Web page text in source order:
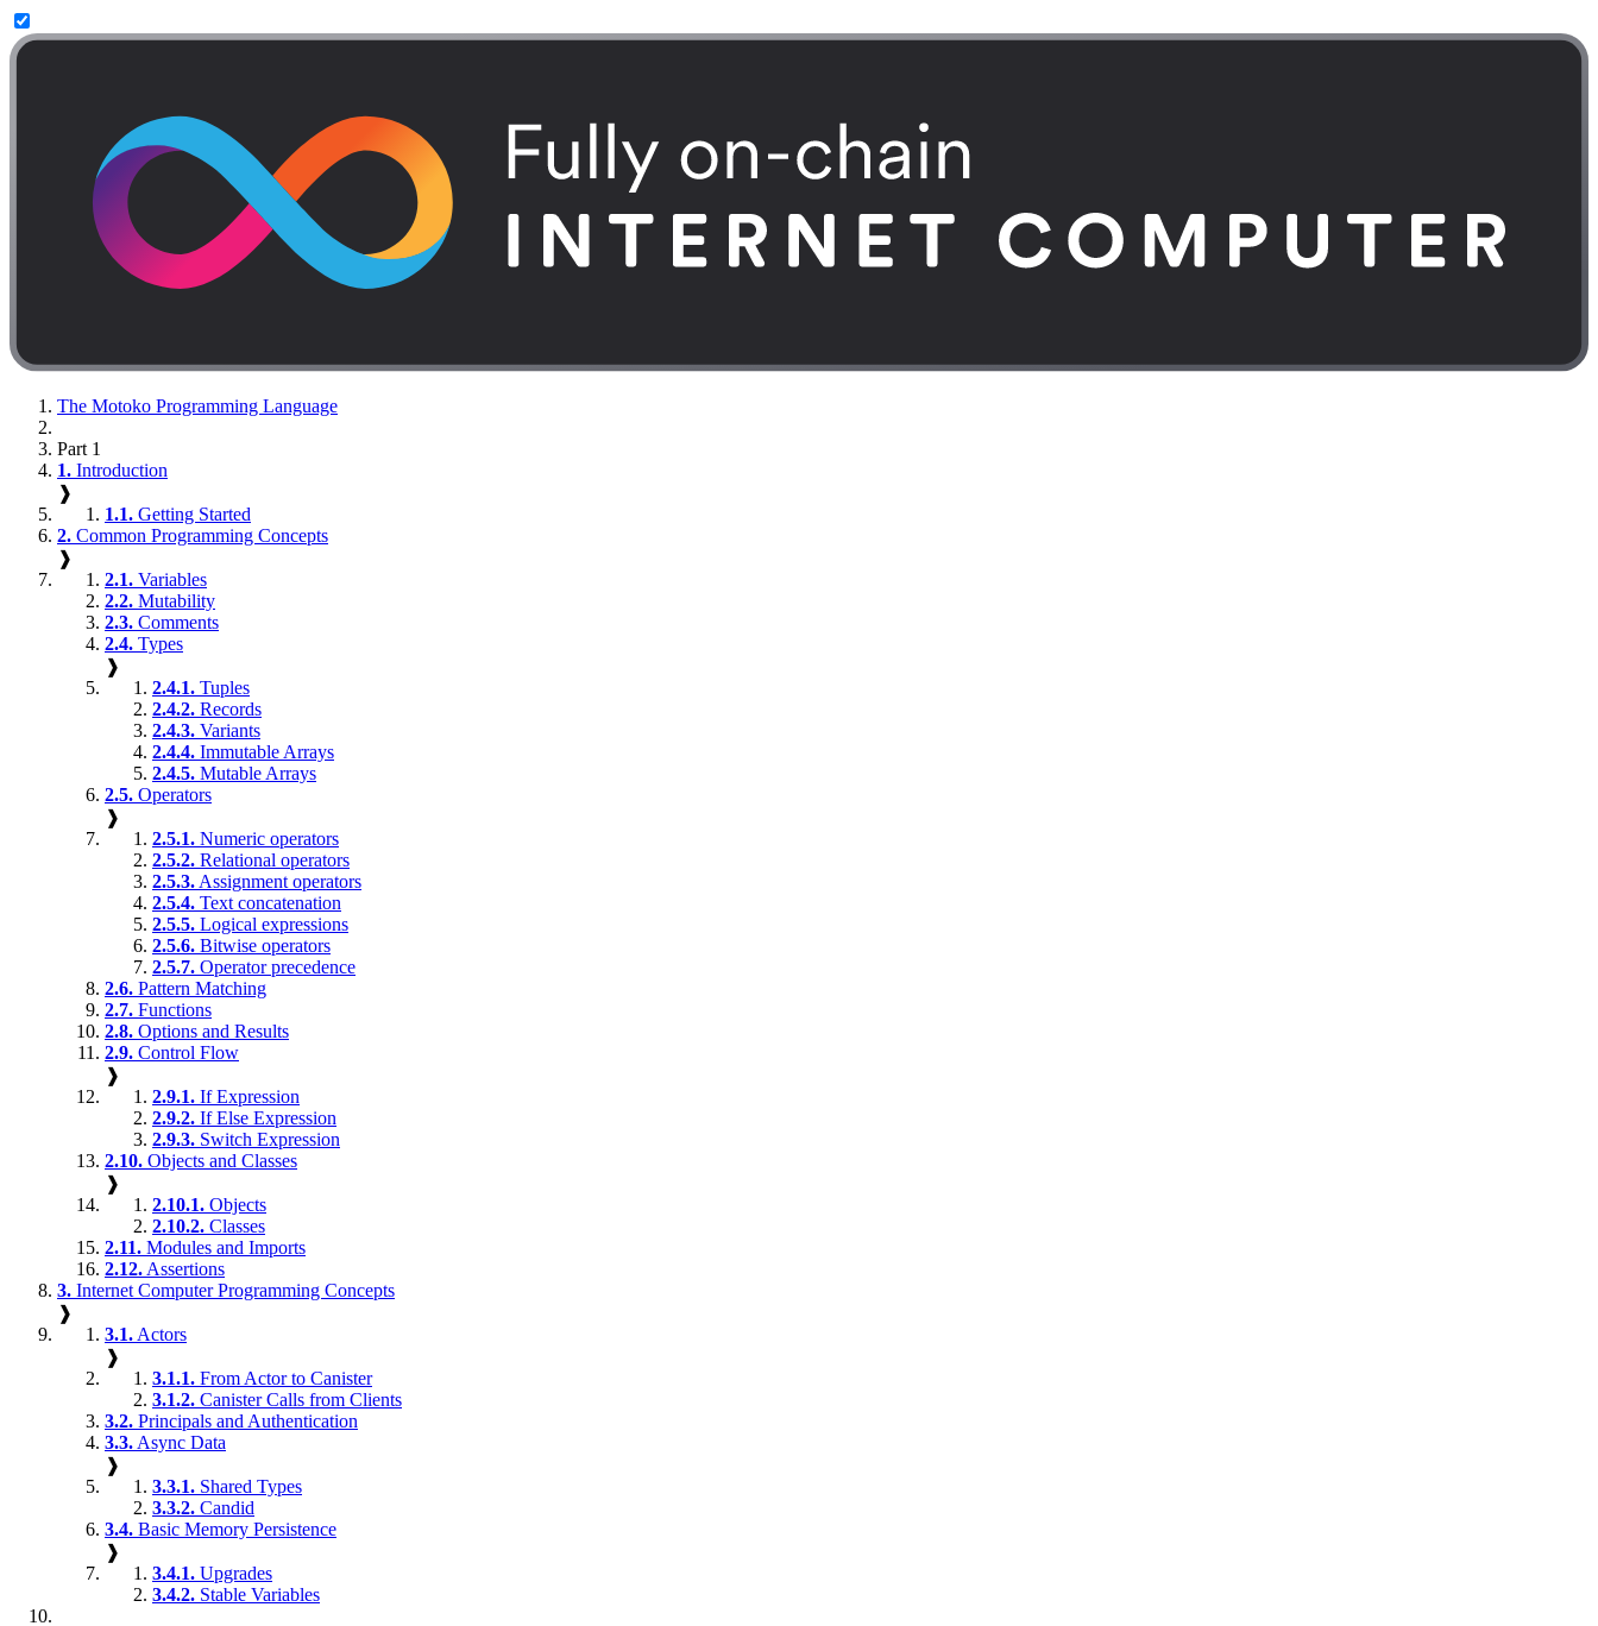
The Motoko Programming Language
Part 1
1. Introduction
❱
1.1. Getting Started
2. Common Programming Concepts
❱
2.1. Variables
2.2. Mutability
2.3. Comments
2.4. Types
❱
2.4.1. Tuples
2.4.2. Records
2.4.3. Variants
2.4.4. Immutable Arrays
2.4.5. Mutable Arrays
2.5. Operators
❱
2.5.1. Numeric operators
2.5.2. Relational operators
2.5.3. Assignment operators
2.5.4. Text concatenation
2.5.5. Logical expressions
2.5.6. Bitwise operators
2.5.7. Operator precedence
2.6. Pattern Matching
2.7. Functions
2.8. Options and Results
2.9. Control Flow
❱
2.9.1. If Expression
2.9.2. If Else Expression
2.9.3. Switch Expression
2.10. Objects and Classes
❱
2.10.1. Objects
2.10.2. Classes
2.11. Modules and Imports
2.12. Assertions
3. Internet Computer Programming Concepts
❱
3.1. Actors
❱
3.1.1. From Actor to Canister
3.1.2. Canister Calls from Clients
3.2. Principals and Authentication
3.3. Async Data
❱
3.3.1. Shared Types
3.3.2. Candid
3.4. Basic Memory Persistence
❱
3.4.1. Upgrades
3.4.2. Stable Variables